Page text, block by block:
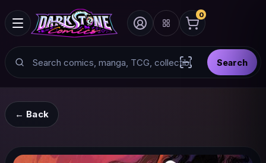
0
Search Scan barcode with
Search
← Back